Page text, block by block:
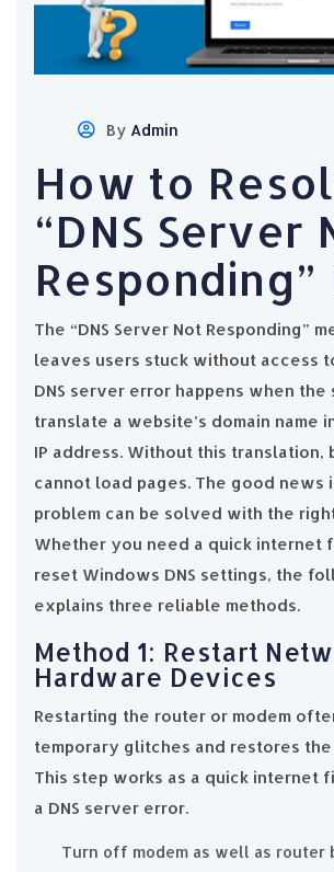
By Admin
How to
“DNS Server
Responding”
The “DNS Server Not Responding”
leaves users stuck without access
DNS server error happens when the
translate a website’s domain name
IP address. Without this translation,
cannot load pages. The good news
problem can be solved with the
Whether you need a quick internet
reset Windows DNS settings, the
explains three reliable methods.
Method 1: Restart
Hardware Devices
Restarting the router or modem
temporary glitches and restores
This step works as a quick internet
a DNS server error.
Turn off modem as well as router